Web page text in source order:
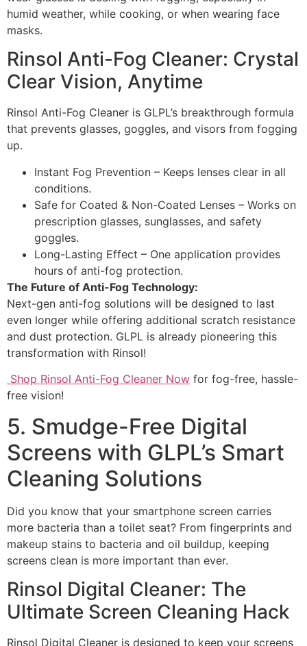
humid weather, while cooking, or when wearing face
masks.
Rinsol Anti-Fog Cleaner: Crystal
Clear Vision, Anytime
Rinsol Anti-Fog Cleaner is GLPL’s breakthrough formula
that prevents glasses, goggles, and visors from fogging
up.
Instant Fog Prevention – Keeps lenses clear in all
conditions.
Safe for Coated & Non-Coated Lenses – Works on
prescription glasses, sunglasses, and safety
goggles.
Long-Lasting Effect – One application provides
hours of anti-fog protection.
The Future of Anti-Fog Technology:
Next-gen anti-fog solutions will be designed to last
even longer while offering additional scratch resistance
and dust protection. GLPL is already pioneering this
transformation with Rinsol!
Shop Rinsol Anti-Fog Cleaner Now for fog-free, hassle-
free vision!
5. Smudge-Free Digital
Screens with GLPL’s Smart
Cleaning Solutions
Did you know that your smartphone screen carries
more bacteria than a toilet seat? From fingerprints and
makeup stains to bacteria and oil buildup, keeping
screens clean is more important than ever.
Rinsol Digital Cleaner: The
Ultimate Screen Cleaning Hack
Rinsol Digital Cleaner is designed to keep your screens